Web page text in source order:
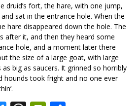
druid’s fort, the hare, with one jump,
sat in the entrance hole. When the
hare disappeared down the hole. The
after it, and then they heard some
hole, and a moment later there
the size of a large goat, with large
big as saucers. It grinned so horribly
hounds took fright and no one ever